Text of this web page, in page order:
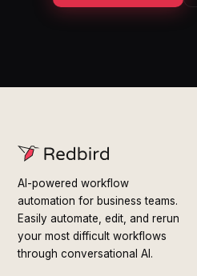
AI-powered workflow
automation for business teams.
Easily automate, edit, and rerun
your most difficult workflows
through conversational AI.